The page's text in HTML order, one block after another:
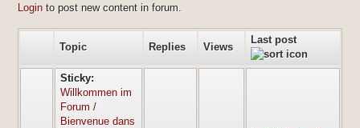
Loginto post new content in forum.
Topic Replies Views
Last post
Sticky:
Willkommen im
Forum /
Bienvenue dans